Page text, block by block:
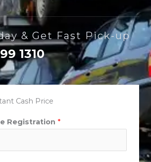
& Get Fast Pick-up
1310
Cash Price
Registration *